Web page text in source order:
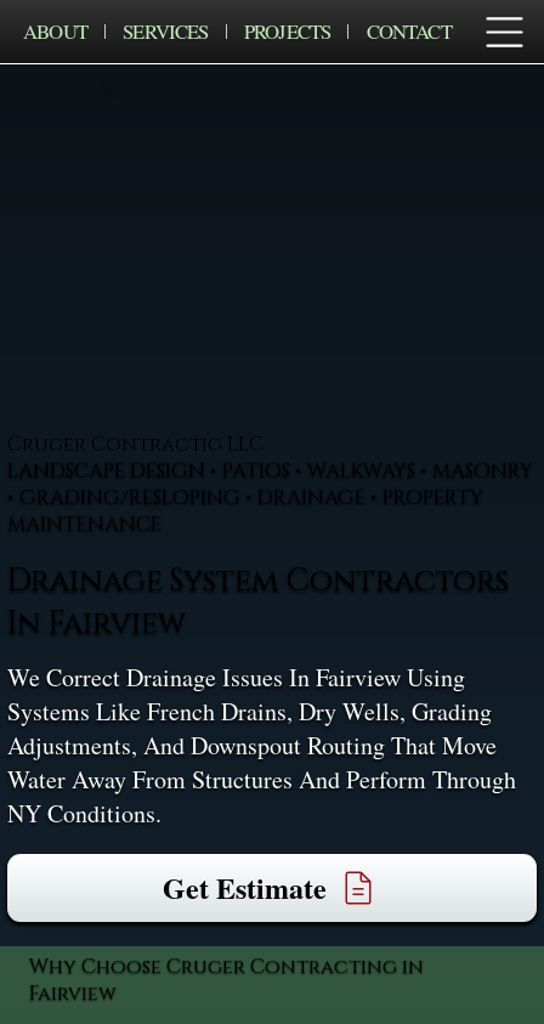
ABOUT SERVICES PROJECTS CONTACT
Cruger Contractig LLC
LANDSCAPE DESIGN • PATIOS • WALKWAYS • MASONRY
• GRADING/RESLOPING • DRAINAGE • PROPERTY
MAINTENANCE
Drainage System Contractors
In Fairview
We Correct Drainage Issues In Fairview Using
Systems Like French Drains, Dry Wells, Grading
Adjustments, And Downspout Routing That Move
Water Away From Structures And Perform Through
NY Conditions.
Get Estimate
Why Choose Cruger Contracting in
Fairview